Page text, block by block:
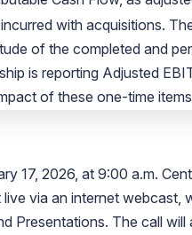
with acquisitions.
of the completed and
is reporting Adjusted
of these one-time
17, 2026, at 9:00 a.m.
via an internet webcast,
Presentations. The call